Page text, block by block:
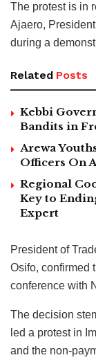
The protest is in
Ajaero,
during a
Related Posts
Kebbi
Bandits in
Arewa
Officers On
Regional
Key to
Expert
President of
Osifo, confirmed
conference with
The decision
led a protest in
and the non-